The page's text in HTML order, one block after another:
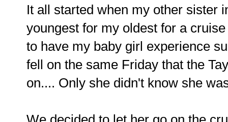
It all started when my other sister
youngest for my oldest for a
to have my baby girl experience
fell on the same Friday that the
on.... Only she didn't know she